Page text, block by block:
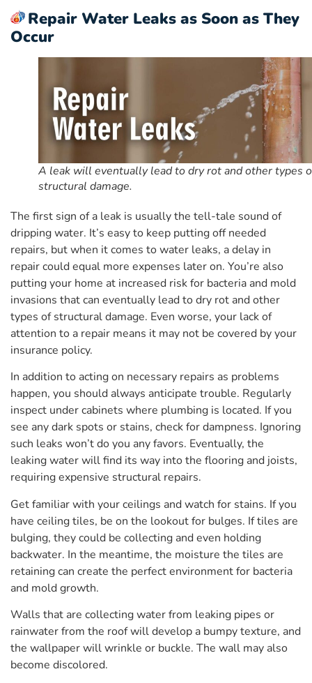
Repair Water Leaks as Soon as They
Occur
A leak will eventually lead to dry rot and other types
structural damage.
The first sign of a leak is usually the tell-tale sound of
dripping water. It’s easy to keep putting off needed
repairs, but when it comes to water leaks, a delay in
repair could equal more expenses later on. You’re also
putting your home at increased risk for bacteria and mold
invasions that can eventually lead to dry rot and other
types of structural damage. Even worse, your lack of
attention to a repair means it may not be covered by your
insurance policy.
In addition to acting on necessary repairs as problems
happen, you should always anticipate trouble. Regularly
inspect under cabinets where plumbing is located. If you
see any dark spots or stains, check for dampness. Ignoring
such leaks won’t do you any favors. Eventually, the
leaking water will find its way into the flooring and joists,
requiring expensive structural repairs.
Get familiar with your ceilings and watch for stains. If you
have ceiling tiles, be on the lookout for bulges. If tiles are
bulging, they could be collecting and even holding
backwater. In the meantime, the moisture the tiles are
retaining can create the perfect environment for bacteria
and mold growth.
Walls that are collecting water from leaking pipes or
rainwater from the roof will develop a bumpy texture, and
the wallpaper will wrinkle or buckle. The wall may also
become discolored.